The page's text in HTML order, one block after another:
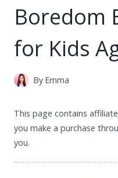
Boredom
for Kids
By Emma
This page contains
you make a purchase
you.